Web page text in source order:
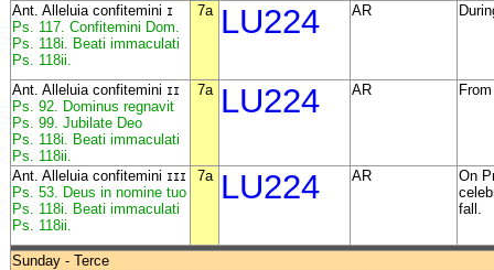
Ant. Alleluia confitemini I
Ps. 117. Confitemini Dom.
Ps. 118i. Beati immaculati
Ps. 118ii.
7a LU224 AR
Ant. Alleluia confitemini II
Ps. 92. Dominus regnavit
Ps. 99. Jubilate Deo
Ps. 118i. Beati immaculati
Ps. 118ii.
7a LU224 AR
Ant. Alleluia confitemini III
Ps. 53. Deus in nomine tuo
Ps. 118i. Beati immaculati
Ps. 118ii.
7a LU224 AR
On
fall.
Sunday - Terce